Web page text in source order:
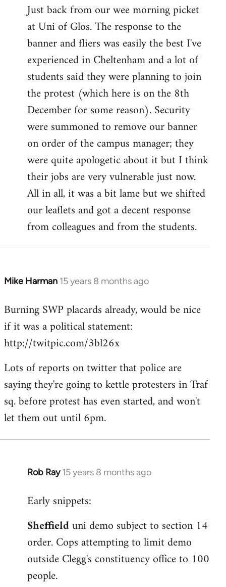
to
Welcome
libcom.org
Just back from our wee morning picket
at Uni of Glos. The response to the
banner and fliers was easily the best I've
experienced in Cheltenham and a lot of
students said they were planning to join
the protest (which here is on the 8th
December for some reason). Security
were summoned to remove our banner
on order of the campus manager; they
were quite apologetic about it but I think
their jobs are very vulnerable just now.
All in all, it was a bit lame but we shifted
our leaflets and got a decent response
from colleagues and from the students.
Mike Harman 15 years 8 months ago
In
to
Welcome
libcom.org
Burning SWP placards already, would be nice
if it was a political statement:
http://twitpic.com/3bl26x
Lots of reports on twitter that police are
saying they're going to kettle protesters in Traf
sq. before protest has even started, and won't
let them out until 6pm.
Rob Ray 15 years 8 months ago
In
to
by
libcom.org
Early snippets:
Sheffielduni demo subject to section 14
order. Cops attempting to limit demo
outside Clegg's constituency office to 100
people.